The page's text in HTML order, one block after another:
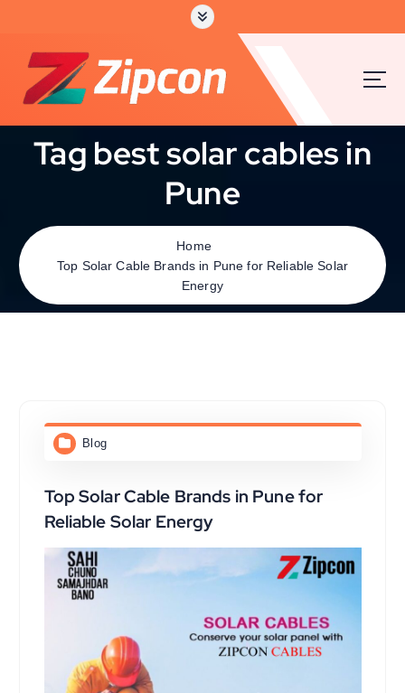
Tag best solar cables in
Pune
Home
Top Solar Cable Brands in Pune for Reliable Solar
Energy
Blog
Top Solar Cable Brands in Pune for
Reliable Solar Energy